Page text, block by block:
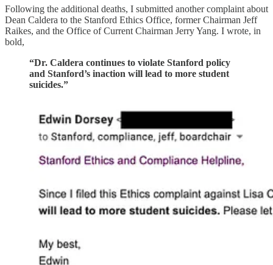
Following the additional deaths, I submitted another complaint about
Dean Caldera to the Stanford Ethics Office, former Chairman Jeff
Raikes, and the Office of Current Chairman Jerry Yang. I wrote, in
bold,
“Dr. Caldera continues to violate Stanford policy
and Stanford’s inaction will lead to more student
suicides.”